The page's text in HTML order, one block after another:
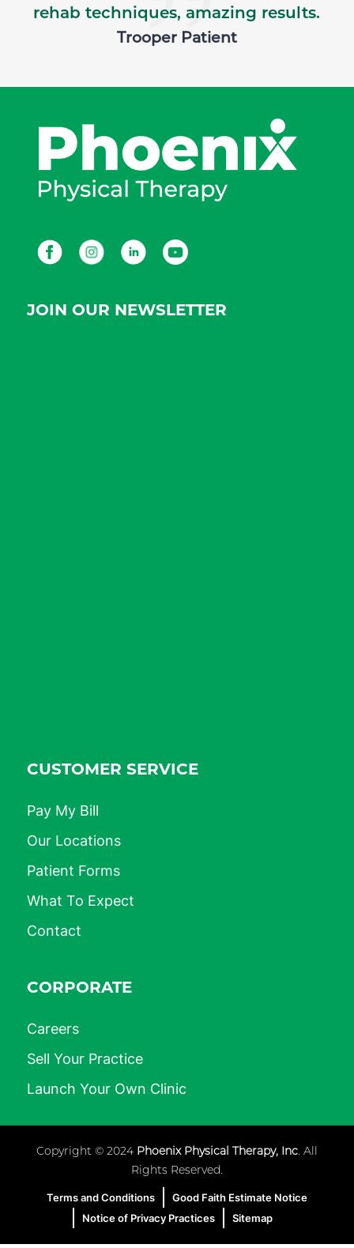
rehab techniques, amazing results.
Trooper Patient
FacebookInstagramLinkedInYoutube
JOIN OUR NEWSLETTER
CUSTOMER SERVICE
Pay My Bill
Our Locations
Patient Forms
What To Expect
Contact
CORPORATE
Careers
Sell Your Practice
Launch Your Own Clinic
Copyright © 2024 Phoenix Physical Therapy, Inc. All
Rights Reserved.
Terms and Conditions
Good Faith Estimate Notice
Notice of Privacy Practices
Sitemap